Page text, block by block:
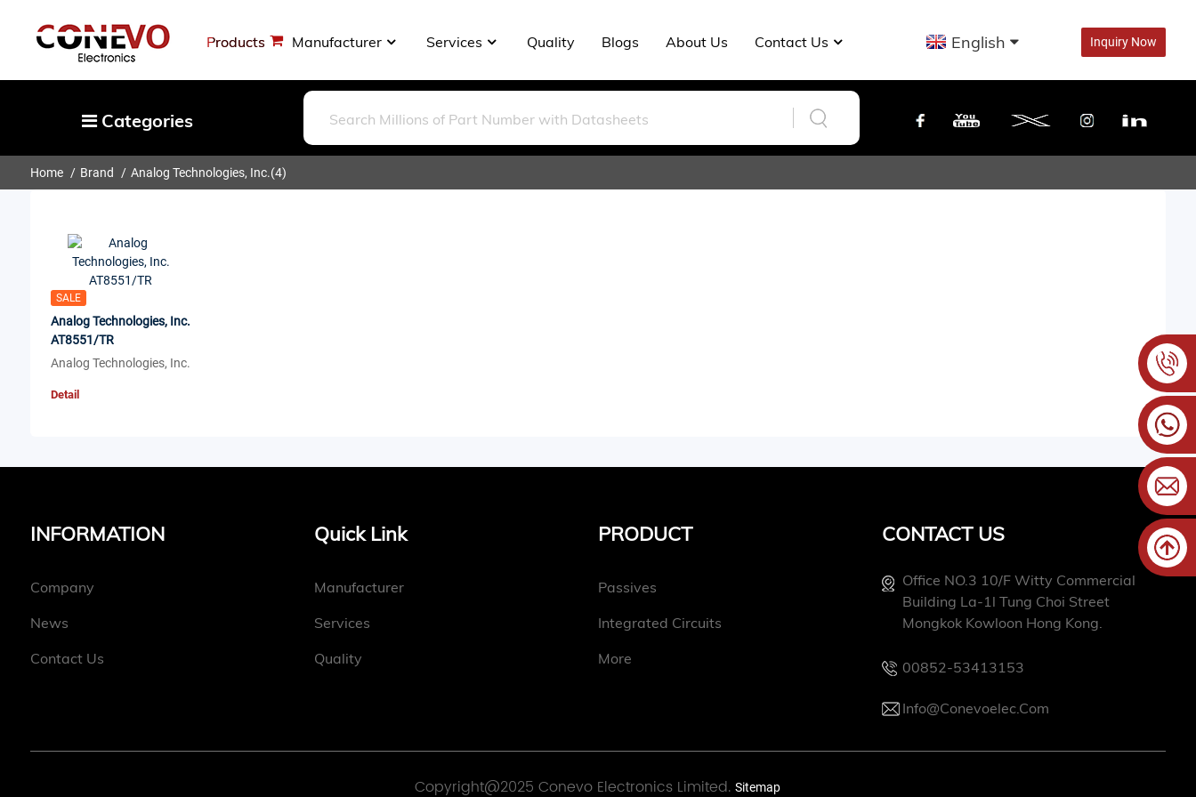
Products Manufacturer Services Quality Blogs About Us Contact Us English Inquiry Now
Categories
Capacitors
Optoelectronics
Potentiometers, Variable Resistors
Crystals, Oscillators, Resonators
Magnetics - Transformer, Inductor
Components
More
Home Brand Analog Technologies, Inc.(4)
SALE
Analog Technologies, Inc.
AT8551/TR
Analog Technologies, Inc.
Detail
INFORMATION
Company
News
Contact Us
Quick Link
Manufacturer
Services
Quality
PRODUCT
Passives
Integrated Circuits
More
CONTACT US
Office NO.3 10/f Witty Commercial
Building La-1l Tung Choi Street
Mongkok Kowloon Hong Kong.
00852-53413153
Info@conevoelec.com
Copyright@2025 Conevo Electronics Limited.Sitemap